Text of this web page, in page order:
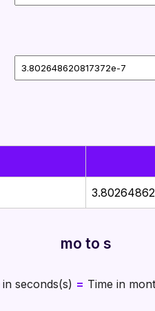
mo to s
in seconds(s) = Time in